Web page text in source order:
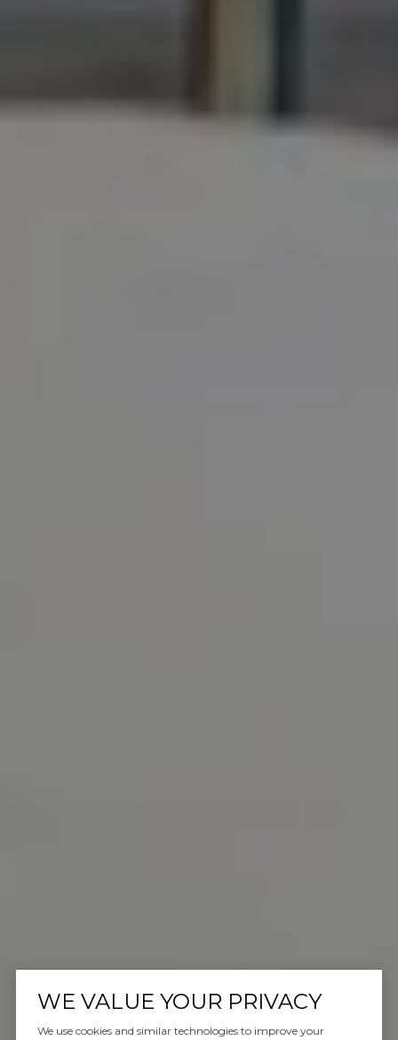
WE VALUE YOUR PRIVACY
We use cookies and similar technologies to improve your